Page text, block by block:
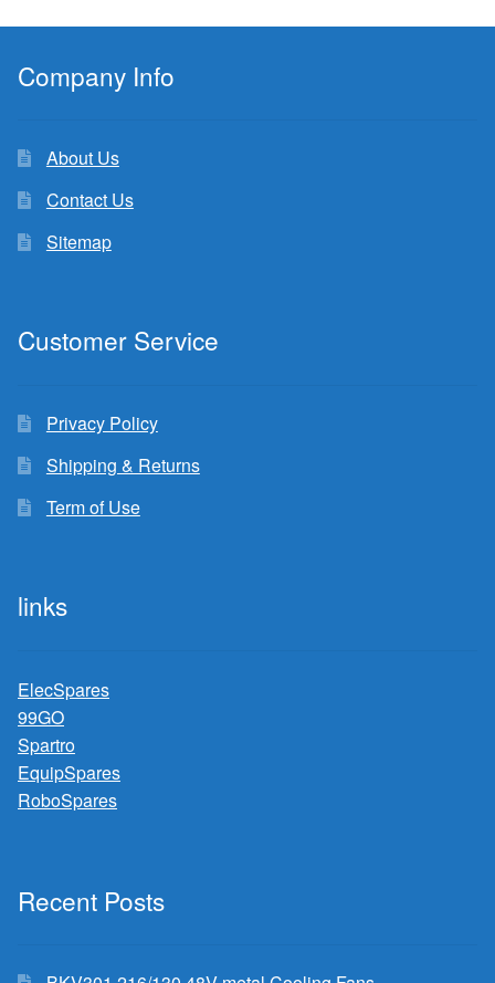
Company Info
About Us
Contact Us
Sitemap
Customer Service
Privacy Policy
Shipping & Returns
Term of Use
links
ElecSpares
99GO
Spartro
EquipSpares
RoboSpares
Recent Posts